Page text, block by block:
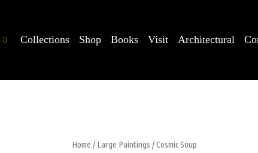
Collections Shop Books Visit Architectural
Home /Large Paintings / Cosmic Soup